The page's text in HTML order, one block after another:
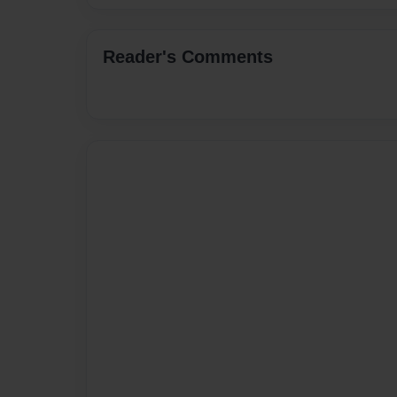
Reader's Comments